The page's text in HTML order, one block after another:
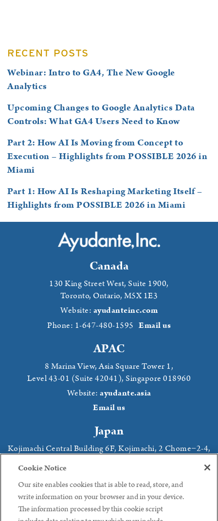
Page
RECENT POSTS
Webinar: Intro to GA4, The New Google
Analytics
Upcoming Changes to Google Analytics Data
Controls: What GA4 Users Need to Know
Part 2: How AI Is Moving from Concept to
Execution – Highlights from POSSIBLE 2026 in
Miami
Part 1: How AI Is Reshaping Marketing Itself –
Highlights from POSSIBLE 2026 in Miami
Canada
130 King Street West, Suite 1900,
Toronto, Ontario, M5X 1E3
Website: ayudanteinc.com
Phone: 1-647-480-1595 Email us
APAC
8 Marina View,Asia Square Tower 1,
Level 43-01 (Suite 42041), Singapore 018960
Website: ayudante.asia
Email us
Japan
Kojimachi Central Building 6F, Kojimachi, 2 Chome−2-4,
Phone: +81 (3) 3239 8441Email us
Follow us:
Cookie Notice
Our site enables cookies that is able to read, store, and
write information on your browser and in your device.
The information processed by this cookie script